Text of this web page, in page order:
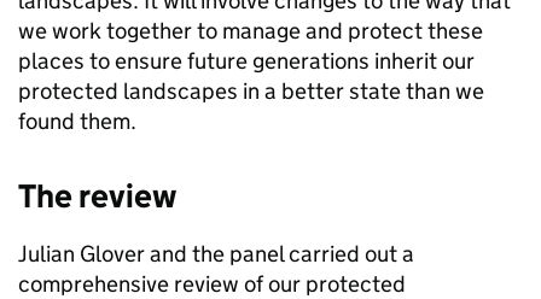
we work together to manage and protect these
places to ensure future generations inherit our
protected landscapes in a better state than we
found them.
The review
Julian Glover and the panel carried out a
comprehensive review of our protected